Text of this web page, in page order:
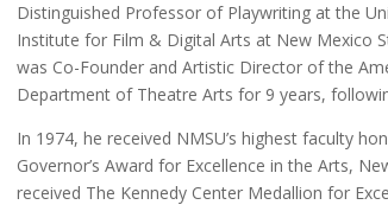
Distinguished Professor of Playwriting at the
Institute for Film & Digital Arts at New Mexico
was Co-Founder and Artistic Director of the
Department of Theatre Arts for 9 years,
In 1974, he received NMSU’s highest faculty
Governor’s Award for Excellence in the Arts,
received The Kennedy Center Medallion for